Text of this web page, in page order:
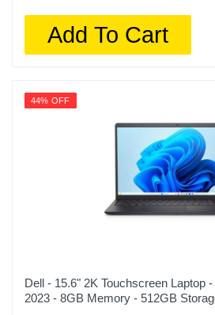
Add To Cart
44% OFF
Dell - 15.6" 2K Touchscreen Laptop
2023 - 8GB Memory - 512GB